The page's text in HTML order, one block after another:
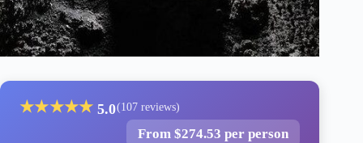
★★★★★ 5.0(107 reviews)
From $274.53 per person